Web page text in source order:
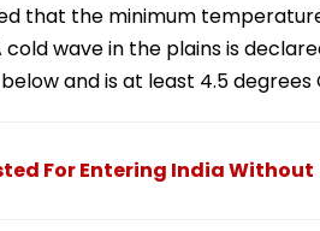
that the minimum
cold wave in the plains is
and is at least 4.5 degrees
For Entering India Without